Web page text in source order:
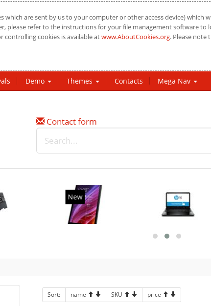
are sent by us to your computer or other access device) which
refer to the instructions for your file management software to
controlling cookies is available atwww.AboutCookies.org. Please note
Demo Themes Contacts Mega Nav
Contact form
20%
Sort: name SKU price